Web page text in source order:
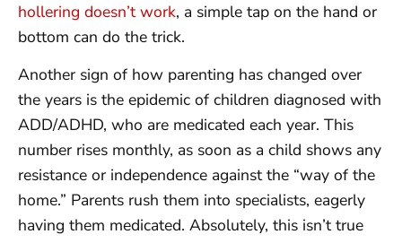
hollering doesn’t work, a simple tap on the hand or
bottom can do the trick.
Another sign of how parenting has changed over
the years is the epidemic of children diagnosed with
ADD/ADHD, who are medicated each year. This
number rises monthly, as soon as a child shows any
resistance or independence against the “way of the
home.” Parents rush them into specialists, eagerly
having them medicated. Absolutely, this isn’t true